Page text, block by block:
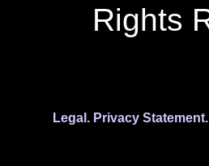
Rights
Legal. Privacy Statement.